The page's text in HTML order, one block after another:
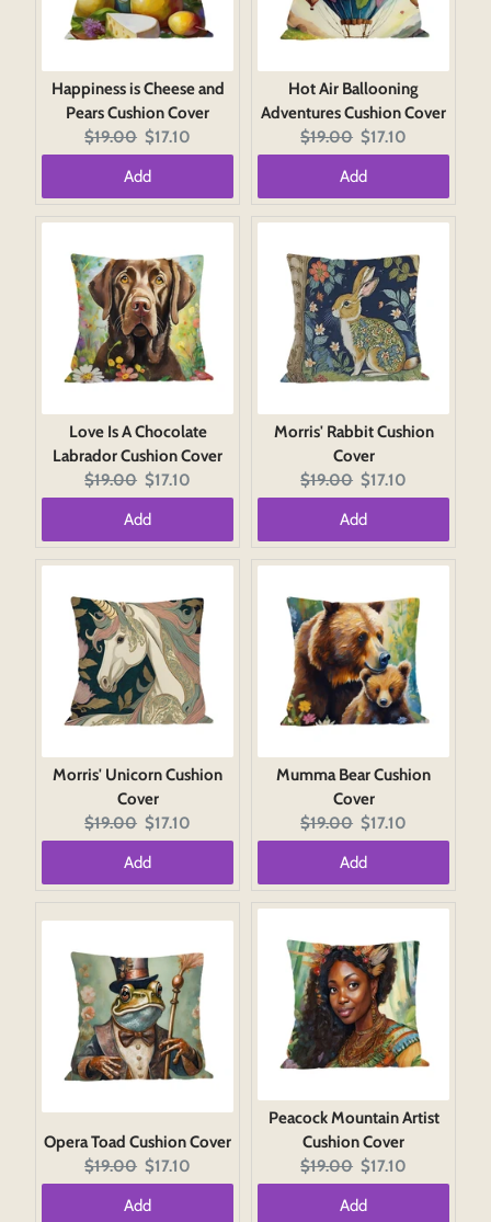
Happiness is Cheese and
Pears Cushion Cover
Original
price:
$19.00 Current
price:
$17.10
Add
Hot Air Ballooning
Adventures Cushion Cover
Original
price:
$19.00 Current
price:
$17.10
Add
Love Is A Chocolate
Labrador Cushion Cover
Original
price:
$19.00 Current
price:
$17.10
Add
Morris' Rabbit Cushion
Cover
Original
price:
$19.00 Current
price:
$17.10
Add
Morris' Unicorn Cushion
Cover
Original
price:
$19.00 Current
price:
$17.10
Add
Mumma Bear Cushion
Cover
Original
price:
$19.00 Current
price:
$17.10
Add
Opera Toad Cushion Cover
Original
price:
$19.00 Current
price:
$17.10
Add
Peacock Mountain Artist
Cushion Cover
Original
price:
$19.00 Current
price:
$17.10
Add